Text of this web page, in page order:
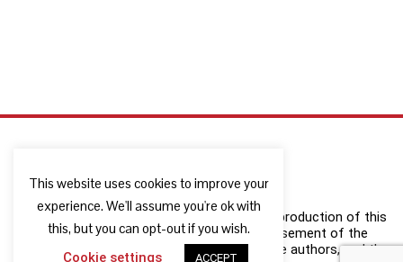
The European Commission support for the production of this
publication does not constitute an endorsement of the
contents which reflects the views only of the authors, and the
This website uses cookies to improve your
experience. We'll assume you're ok with
this, but you can opt-out if you wish.
Cookie settings ACCEPT